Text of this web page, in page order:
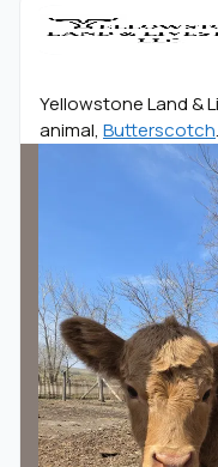
Yellowstone Land &
animal, Butterscotch